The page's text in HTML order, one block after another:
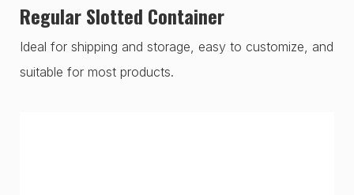
Regular Slotted Container
Ideal for shipping and storage, easy to customize, and
suitable for most products.